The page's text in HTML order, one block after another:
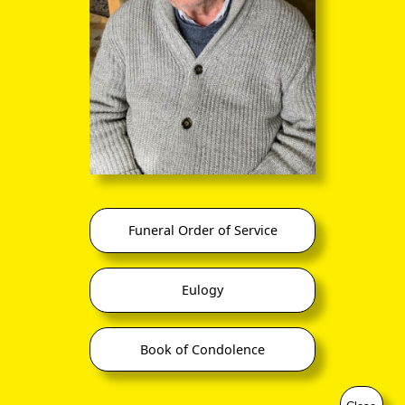
Funeral Order of Service
Eulogy
Book of Condolence
entire sequence of images in full-
screen mode. The quality of any text
(eg newsprint) within the images is not
so good as in procedure (A) however.
No. 26,982 11-Mar-18